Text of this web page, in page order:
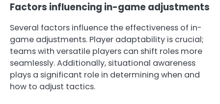
Factors influencing in-game adjustments
Several factors influence the effectiveness of in-
game adjustments. Player adaptability is crucial;
teams with versatile players can shift roles more
seamlessly. Additionally, situational awareness
plays a significant role in determining when and
how to adjust tactics.